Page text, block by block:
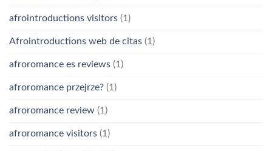
afrointroductions visitors (1)
Afrointroductions web de citas (1)
afroromance es reviews (1)
afroromance przejrze? (1)
afroromance review (1)
afroromance visitors (1)